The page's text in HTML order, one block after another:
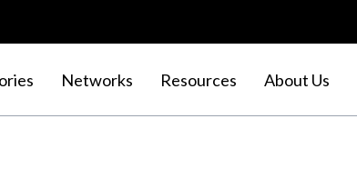
Networks Resources About Us